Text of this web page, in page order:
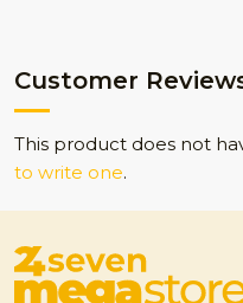
Customer
This product does not
to write one.